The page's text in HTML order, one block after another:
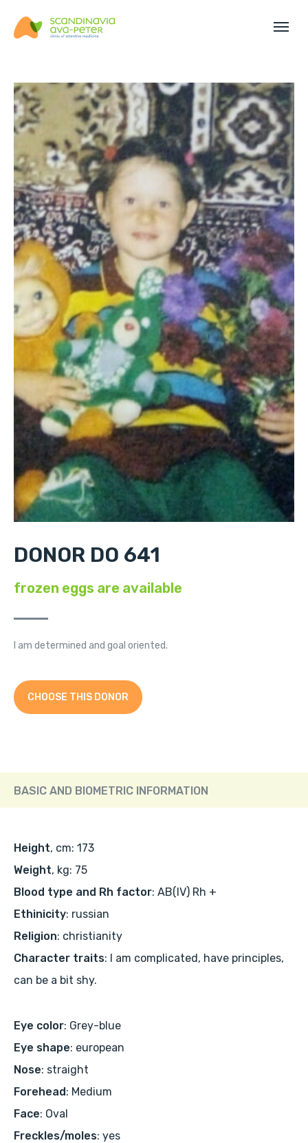
DONOR DO 641
frozen eggs are available
I am determined and goal oriented.
CHOOSE THIS DONOR
BASIC AND BIOMETRIC INFORMATION
Height, cm: 173
Weight, kg: 75
Blood type and Rh factor: AB(IV) Rh +
Ethinicity: russian
Religion: christianity
Character traits: I am complicated, have principles,
can be a bit shy.
Eye color: Grey-blue
Eye shape: european
Nose: straight
Forehead: Medium
Face: Oval
Freckles/moles: yes